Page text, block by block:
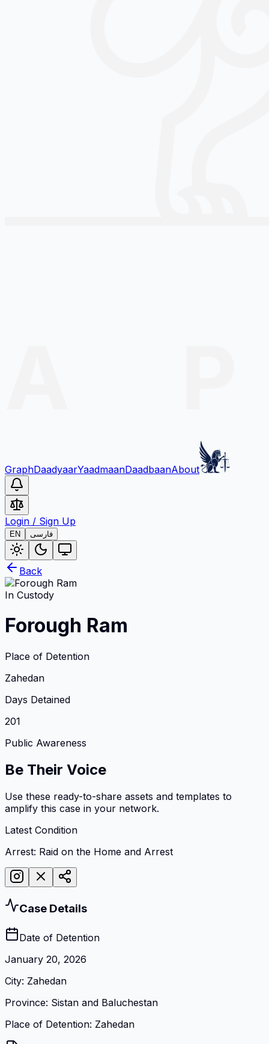
GraphDaadyaarYaadmaanDaadbaanAbout
Login / Sign Up
EN فارسی
Back
In Custody
Forough Ram
Place of Detention
Zahedan
Days Detained
201
Public Awareness
Be Their Voice
Use these ready-to-share assets and templates to
amplify this case in your network.
Latest Condition
Arrest: Raid on the Home and Arrest
Case Details
Date of Detention
January 20, 2026
City: Zahedan
Province: Sistan and Baluchestan
Place of Detention: Zahedan